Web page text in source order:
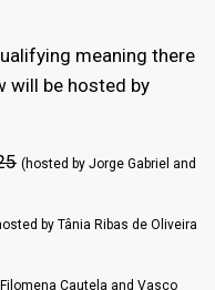
meaning there
will be hosted by
(hosted by Jorge Gabriel and
by Tânia Ribas de Oliveira
Cautela and Vasco